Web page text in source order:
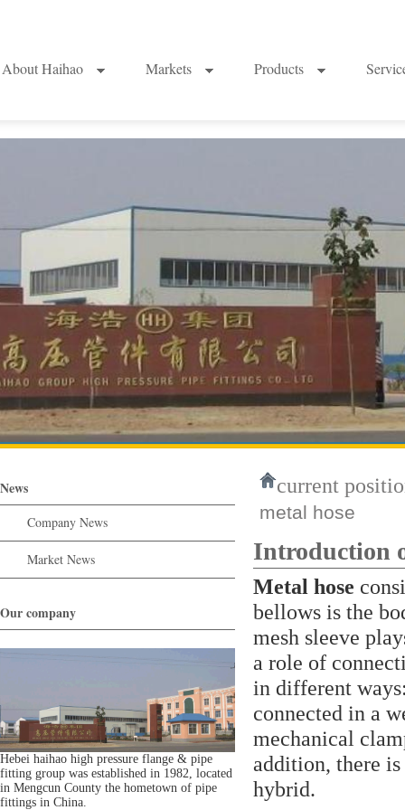
About Haihao Markets Products
News
Company News
Market News
Our company
Hebei haihao high pressure flange & pipe
fitting group was established in 1982, located
in Mengcun County the hometown of pipe
fittings in China.
current
metal hose
Introduction
Metal hose
bellows is the
mesh sleeve
a role of
in different
connected in a
mechanical
addition, there
hybrid.